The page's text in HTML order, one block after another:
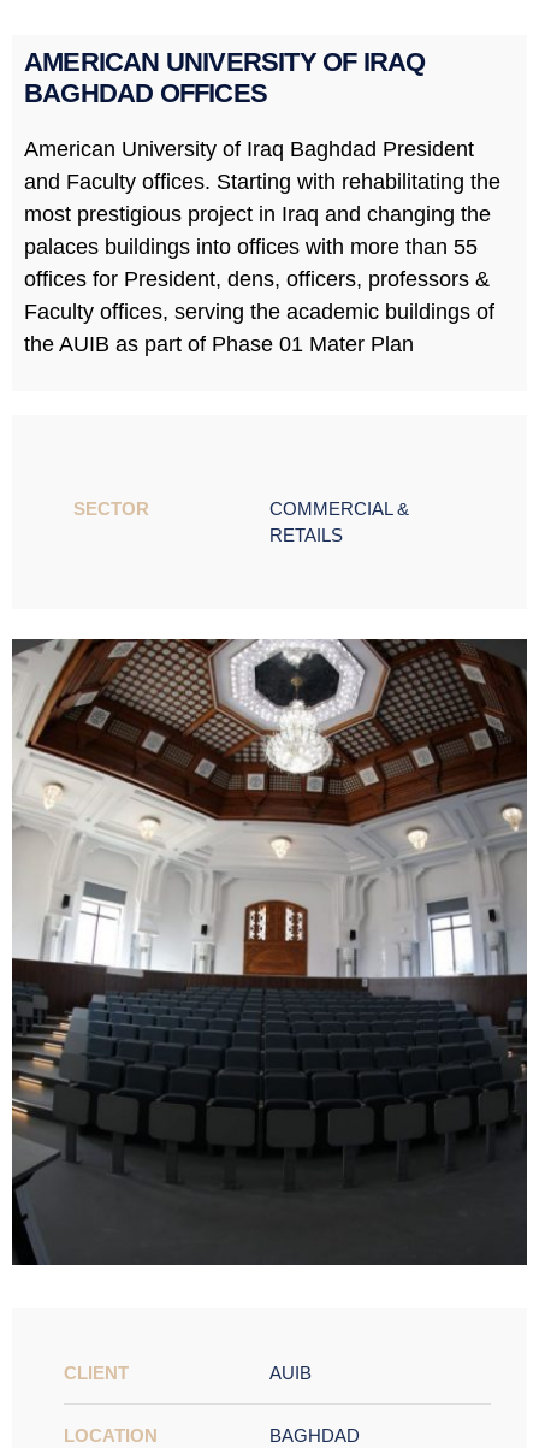
AMERICAN UNIVERSITY OF IRAQ
BAGHDAD OFFICES
American University of Iraq Baghdad President
and Faculty offices. Starting with rehabilitating the
most prestigious project in Iraq and changing the
palaces buildings into offices with more than 55
offices for President, dens, officers, professors &
Faculty offices, serving the academic buildings of
the AUIB as part of Phase 01 Mater Plan
SECTOR ​
COMMERCIAL &
RETAILS
CLIENT
LOCATION
AUIB
BAGHDAD